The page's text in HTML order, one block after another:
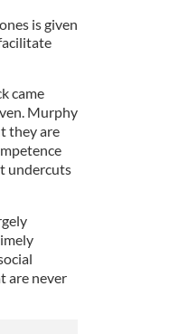
is given
came
Murphy
they are
undercuts
are never